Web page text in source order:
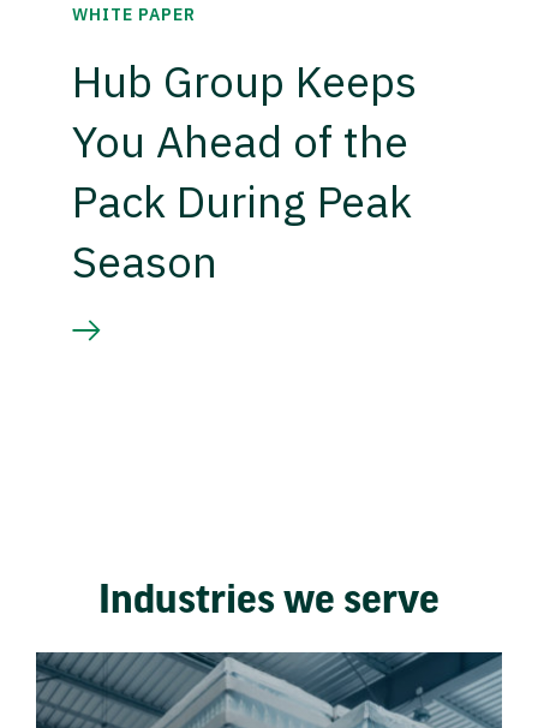
WHITE PAPER
Hub Group Keeps
You Ahead of the
Pack During Peak
Season
Industries we serve